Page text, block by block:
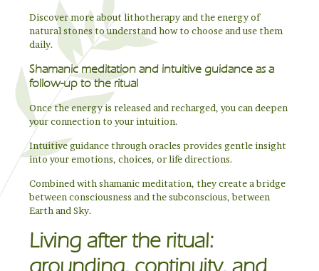
Discover more about lithotherapy and the energy of
natural stones to understand how to choose and use them
daily.
Shamanic meditation and intuitive guidance as a
follow-up to the ritual
Once the energy is released and recharged, you can deepen
your connection to your intuition.
Intuitive guidance through oracles provides gentle insight
into your emotions, choices, or life directions.
Combined with shamanic meditation, they create a bridge
between consciousness and the subconscious, between
Earth and Sky.
Living after the ritual: